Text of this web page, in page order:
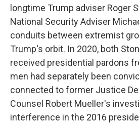
longtime Trump adviser Roger
National Security Adviser
conduits between extremist
Trump's orbit. In 2020, both
received presidential pardons
men had separately been
connected to former Justice
Counsel Robert Mueller's
interference in the 2016